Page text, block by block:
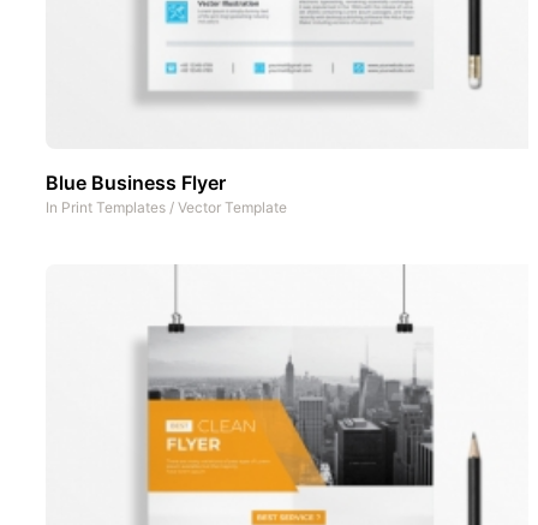
Blue Business Flyer
In Print Templates / Vector Template